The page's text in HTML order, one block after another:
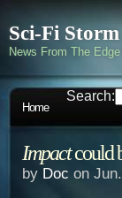
Sci-Fi Storm
News From The
Home
Search:
Impactcould
by Doc on